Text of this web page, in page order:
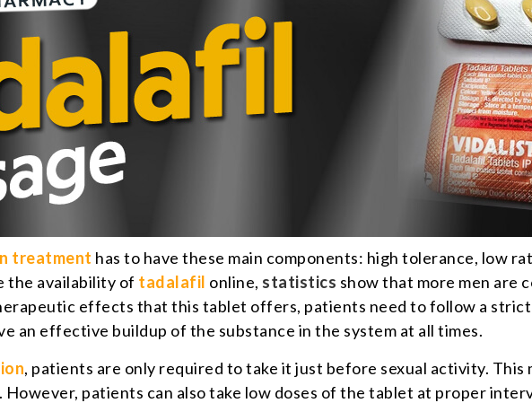
treatment has to have these main components: high tolerance, low
the availability of tadalafil online, statistics show that more men are
effects that this tablet offers, patients need to follow a strict
an effective buildup of the substance in the system at all times.
, patients are only required to take it just before sexual activity. This
patients can also take low doses of the tablet at proper